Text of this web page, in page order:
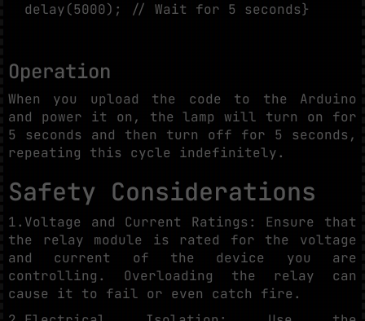
delay(5000); // Wait for 5 seconds}
Operation
When you upload the code to the Arduino
and power it on, the lamp will turn on for
5 seconds and then turn off for 5 seconds,
repeating this cycle indefinitely.
Safety Considerations
1.Voltage and Current Ratings: Ensure that
the relay module is rated for the voltage
and current of the device you are
controlling. Overloading the relay can
cause it to fail or even catch fire.